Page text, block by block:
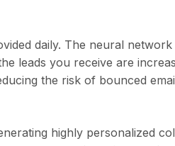
daily. The neural network
leads you receive are
the risk of bounced
highly personalized